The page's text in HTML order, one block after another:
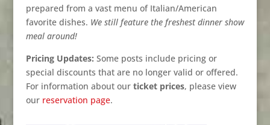
prepared from a vast menu of Italian/American
favorite dishes. We still feature the freshest dinner show
meal around!
Pricing Updates: Some posts include pricing or
special discounts that are no longer valid or offered.
For information about our ticket prices, please view
our reservation page.